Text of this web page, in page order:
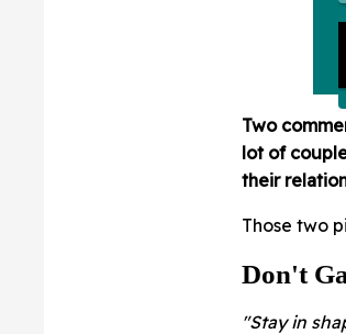
Two
lot of
their
Those two
Don't
"Stay in